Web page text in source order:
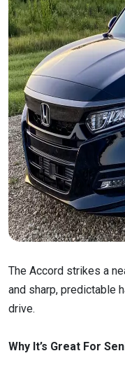
The Accord strikes a
and sharp, predictable
drive.
Why It’s Great For